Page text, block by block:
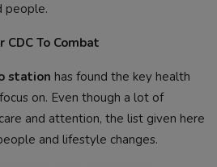
people.
To Combat
station has found the key health
on. Even though a lot of
and attention, the list given here
and lifestyle changes.